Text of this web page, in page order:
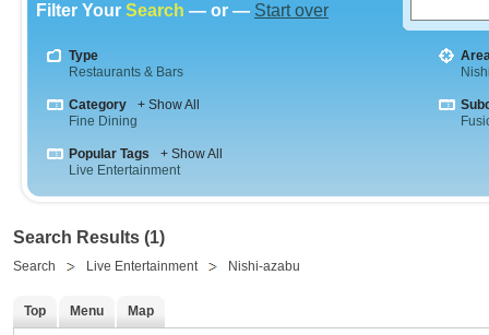
Filter Your Search — or — Start over
Type
Restaurants & Bars
Category
+ Show All
Fine Dining
Popular Tags
+ Show All
Live Entertainment
Search Results (1)
Search Live Entertainment Nishi-azabu
Top Menu Map